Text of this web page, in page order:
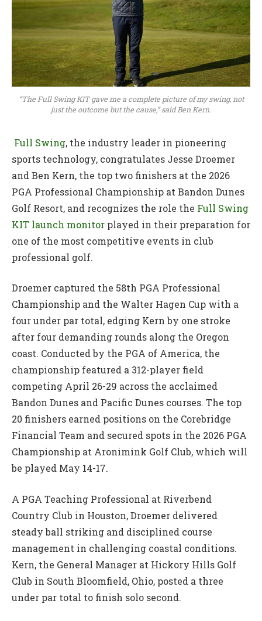
“The Full Swing KIT gave me a complete picture of my swing, not
just the outcome but the cause,” said Ben Kern.
Full Swing, the industry leader in pioneering
sports technology, congratulates Jesse Droemer
and Ben Kern, the top two finishers at the 2026
PGA Professional Championship at Bandon Dunes
Golf Resort, and recognizes the role the Full Swing
KIT launch monitor played in their preparation for
one of the most competitive events in club
professional golf.
Droemer captured the 58th PGA Professional
Championship and the Walter Hagen Cup with a
four under par total, edging Kern by one stroke
after four demanding rounds along the Oregon
coast. Conducted by the PGA of America, the
championship featured a 312-player field
competing April 26-29 across the acclaimed
Bandon Dunes and Pacific Dunes courses. The top
20 finishers earned positions on the Corebridge
Financial Team and secured spots in the 2026 PGA
Championship at Aronimink Golf Club, which will
be played May 14-17.
A PGA Teaching Professional at Riverbend
Country Club in Houston, Droemer delivered
steady ball striking and disciplined course
management in challenging coastal conditions.
Kern, the General Manager at Hickory Hills Golf
Club in South Bloomfield, Ohio, posted a three
under par total to finish solo second.